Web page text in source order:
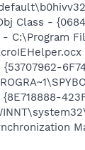
Class -
- C:\Program
{53707962-